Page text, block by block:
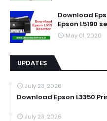
Download
Epson L5190
May 01, 2020
UPDATES
July 23, 2026
Download Epson L3350
July 23, 2026